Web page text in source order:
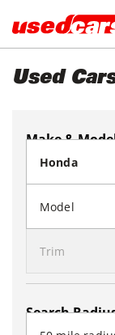
Used
Make &
Search